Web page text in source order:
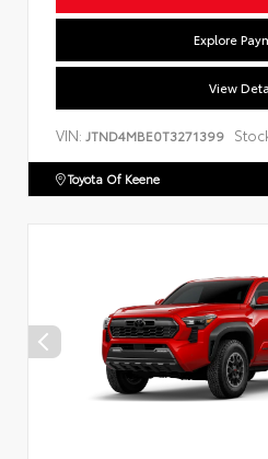
Explore
View
VIN: JTND4MBE0T3271399
Toyota Of Keene